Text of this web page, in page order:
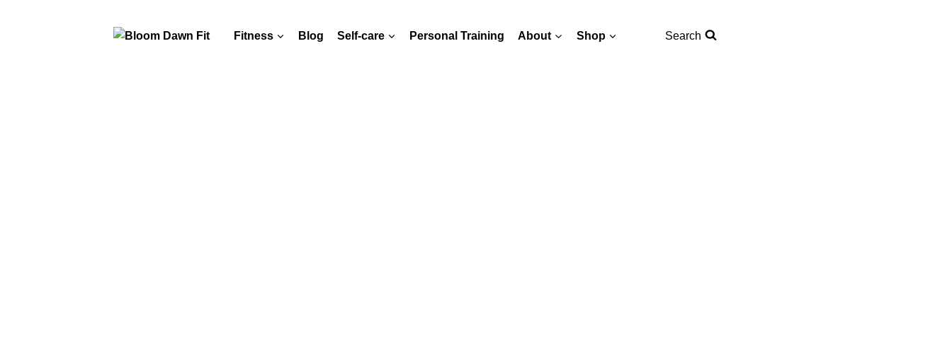
Fitness Blog Self-care Personal Training About Shop Search